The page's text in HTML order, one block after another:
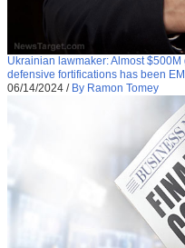
Ukrainian lawmaker: Almost
defensive fortifications has been
06/14/2024 / By Ramon Tomey